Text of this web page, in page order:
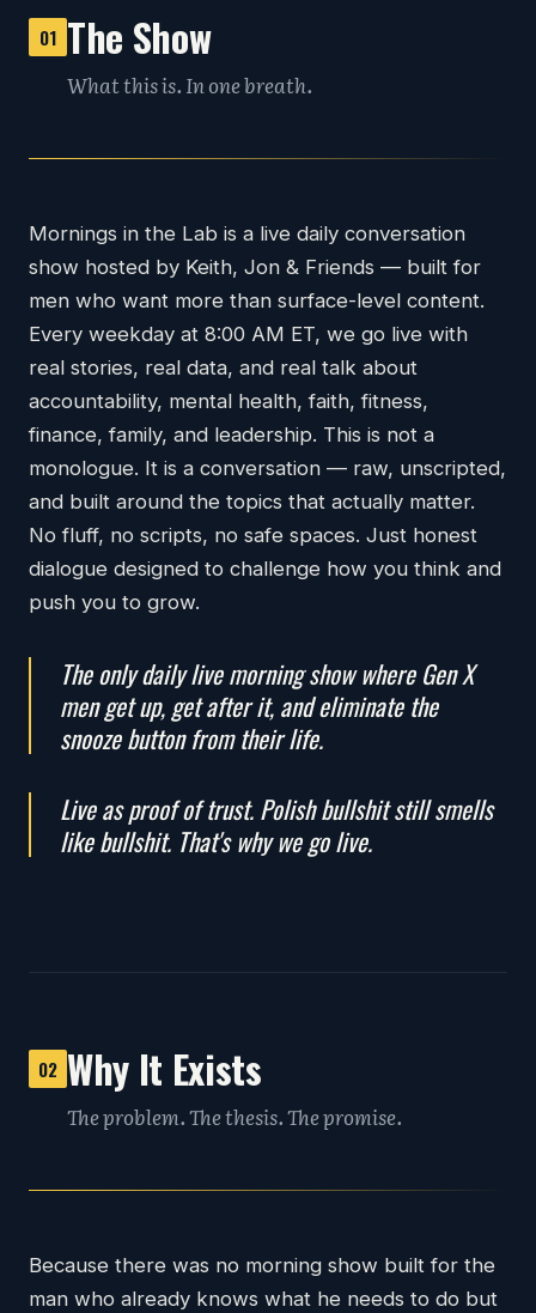
01 The Show
What this is. In one breath.
Mornings in the Lab is a live daily conversation
show hosted by Keith, Jon & Friends — built for
men who want more than surface-level content.
Every weekday at 8:00 AM ET, we go live with
real stories, real data, and real talk about
accountability, mental health, faith, fitness,
finance, family, and leadership. This is not a
monologue. It is a conversation — raw, unscripted,
and built around the topics that actually matter.
No fluff, no scripts, no safe spaces. Just honest
dialogue designed to challenge how you think and
push you to grow.
The only daily live morning show where Gen X
men get up, get after it, and eliminate the
snooze button from their life.
Live as proof of trust. Polish bullshit still smells
like bullshit. That's why we go live.
02 Why It Exists
The problem. The thesis. The promise.
Because there was no morning show built for the
man who already knows what he needs to do but